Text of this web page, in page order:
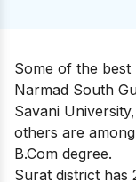
Some of the best
Narmad South
Savani
others are
B.Com degree.
Surat district has